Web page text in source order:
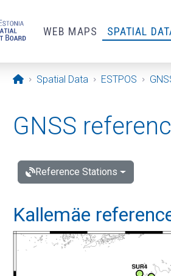
WEB MAPS SPATIAL
Opening page
Spatial Data ESTPOS
submenu
GNSS
Reference Stations
Kallemäe